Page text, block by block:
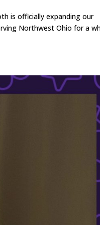
is officially expanding our
Northwest Ohio for a